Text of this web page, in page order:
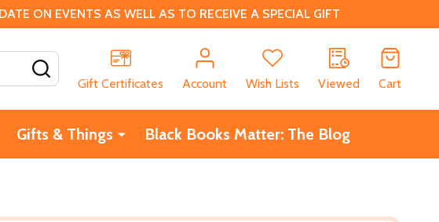
ON EVENTS AS WELL AS TO RECEIVE A SPECIAL GIFT
Gift Certificates
Account Wish Lists Viewed Cart
Gifts & Things Black Books Matter: The Blog